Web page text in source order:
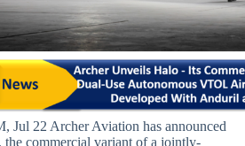
Jul 22 Archer Aviation has announced
the commercial variant of a jointly-